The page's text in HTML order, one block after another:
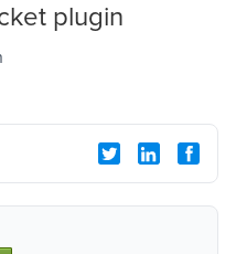
plugin